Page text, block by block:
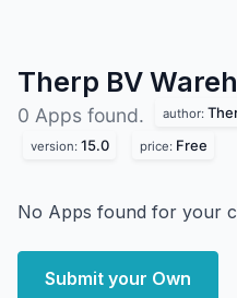
Therp BV
0 Apps found. author:
version: 15.0 price: Free
No Apps found for your
Submit your Own